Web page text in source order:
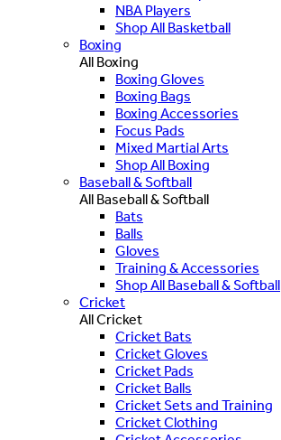
NBA Players
Shop All Basketball
Boxing
All Boxing
Boxing Gloves
Boxing Bags
Boxing Accessories
Focus Pads
Mixed Martial Arts
Shop All Boxing
Baseball & Softball
All Baseball & Softball
Bats
Balls
Gloves
Training & Accessories
Shop All Baseball & Softball
Cricket
All Cricket
Cricket Bats
Cricket Gloves
Cricket Pads
Cricket Balls
Cricket Sets and Training
Cricket Clothing